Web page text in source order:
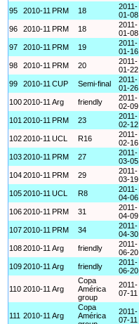
95 2010-11 PRM 18
2011-
01-08
96 2010-11 PRM 18
2011-
01-08
97 2010-11 PRM 19
2011-
01-16
98 2010-11 PRM 20
2011-
01-22
99 2010-11 CUP Semi-final
2011-
01-26
1002010-11 Arg friendly
2011-
02-09
101 2010-11 PRM 23
2011-
02-12
1022010-11 UCL R16
2011-
02-16
1032010-11 PRM 27
2011-
03-05
1042010-11 PRM 29
2011-
03-19
1052010-11 UCL R8
2011-
04-06
1062010-11 PRM 31
2011-
04-09
1072010-11 PRM 34
2011-
04-30
1082010-11 Arg friendly
2011-
06-20
1092010-11 Arg friendly
2011-
06-20
110 2010-11 Arg
Copa
América
group
2011-
07-11
111 2010-11 Arg
Copa
América
2011-
07-11